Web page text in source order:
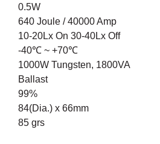
0.5W
640 Joule / 40000 Amp
10-20Lx On 30-40Lx Off
-40℃ ~ +70℃
1000W Tungsten, 1800VA
Ballast
99%
84(Dia.) x 66mm
85 grs